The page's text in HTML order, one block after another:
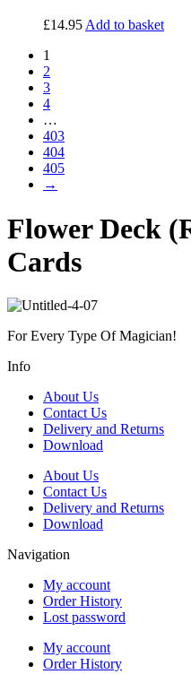
£14.95 Add to basket
1
2
3
4
…
403
404
405
→
Flower Deck
Cards
For Every Type Of Magician!
Info
About Us
Contact Us
Delivery and Returns
Download
About Us
Contact Us
Delivery and Returns
Download
Navigation
My account
Order History
Lost password
My account
Order History